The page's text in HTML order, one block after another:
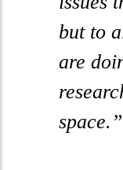
but to
are
space.”